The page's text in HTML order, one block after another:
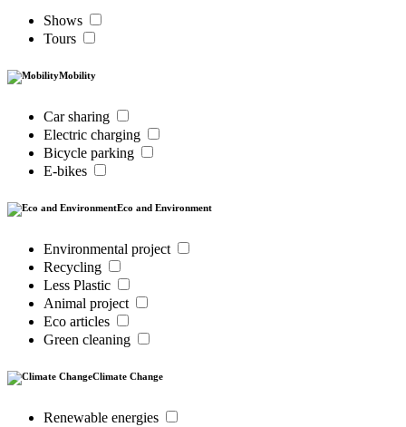
Shows
Tours
Mobility
Car sharing
Electric charging
Bicycle parking
E-bikes
Eco and Environment
Environmental project
Recycling
Less Plastic
Animal project
Eco articles
Green cleaning
Climate Change
Renewable energies